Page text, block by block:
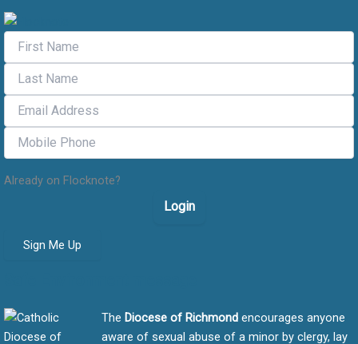
Already on Flocknote?
Login
Sign Me Up
The Diocese of Richmondencourages anyone
aware of sexual abuse of a minor by clergy, lay